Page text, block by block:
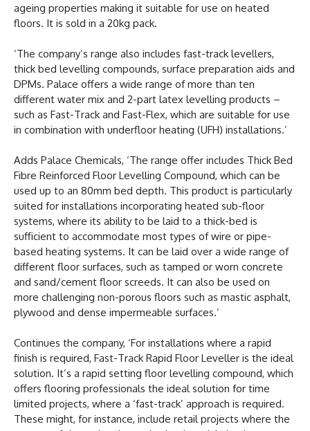
ageing properties making it suitable for use on heated
floors. It is sold in a 20kg pack.
‘The company’s range also includes fast-track levellers,
thick bed levelling compounds, surface preparation aids and
DPMs. Palace offers a wide range of more than ten
different water mix and 2-part latex levelling products –
such as Fast-Track and Fast-Flex, which are suitable for use
in combination with underfloor heating (UFH) installations.’
Adds Palace Chemicals, ‘The range offer includes Thick Bed
Fibre Reinforced Floor Levelling Compound, which can be
used up to an 80mm bed depth. This product is particularly
suited for installations incorporating heated sub-floor
systems, where its ability to be laid to a thick-bed is
sufficient to accommodate most types of wire or pipe-
based heating systems. It can be laid over a wide range of
different floor surfaces, such as tamped or worn concrete
and sand/cement floor screeds. It can also be used on
more challenging non-porous floors such as mastic asphalt,
plywood and dense impermeable surfaces.’
Continues the company, ‘For installations where a rapid
finish is required, Fast-Track Rapid Floor Leveller is the ideal
solution. It’s a rapid setting floor levelling compound, which
offers flooring professionals the ideal solution for time
limited projects, where a ‘fast-track’ approach is required.
These might, for instance, include retail projects where the